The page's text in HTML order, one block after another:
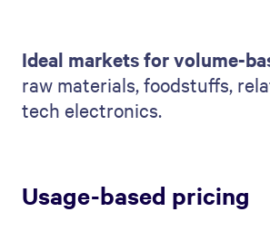
Ideal markets for volume-
raw materials, foodstuffs,
tech electronics.
Usage-based pricing